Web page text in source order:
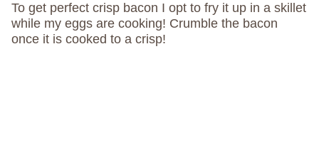
To get perfect crisp bacon I opt to fry it up in a skillet
while my eggs are cooking! Crumble the bacon
once it is cooked to a crisp!